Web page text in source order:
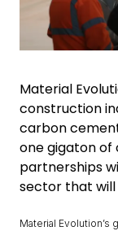
Material
construction
carbon
one gigaton of
partnerships
sector that will
Material